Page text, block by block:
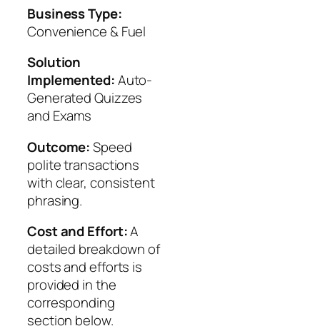
Business Type:
Convenience & Fuel
Solution
Implemented:Auto-
Generated Quizzes
and Exams
Outcome:Speed
polite transactions
with clear, consistent
phrasing.
Cost and Effort:A
detailed breakdown of
costs and efforts is
provided in the
corresponding
section below.